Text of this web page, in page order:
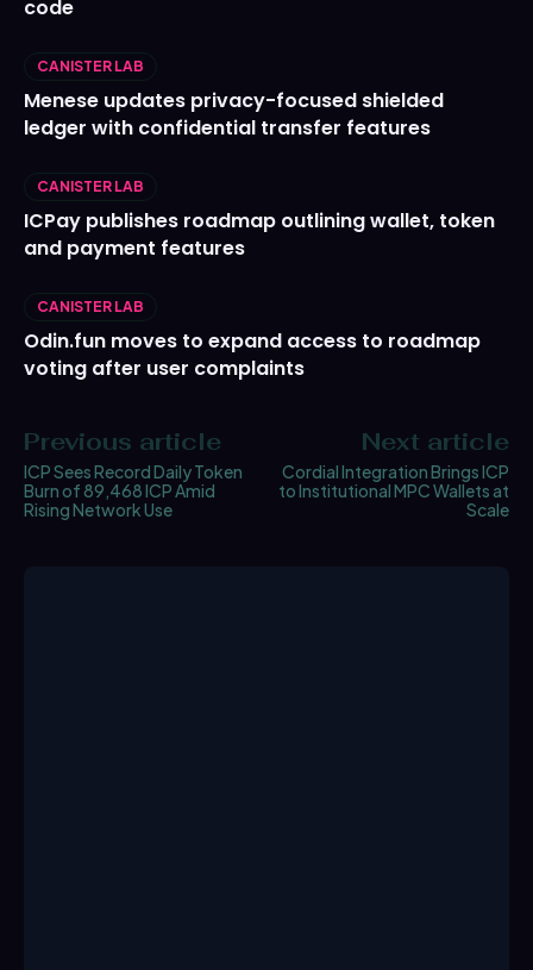
code
CANISTER LAB
Menese updates privacy-focused shielded
ledger with confidential transfer features
CANISTER LAB
ICPay publishes roadmap outlining wallet, token
and payment features
CANISTER LAB
Odin.fun moves to expand access to roadmap
voting after user complaints
Previous article
ICP Sees Record Daily Token
Burn of 89,468 ICP Amid
Rising Network Use
Next article
Cordial Integration Brings ICP
to Institutional MPC Wallets at
Scale